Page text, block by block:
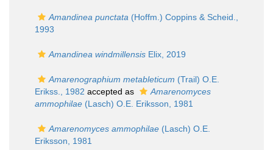
Amandinea punctata (Hoffm.) Coppins & Scheid.,
1993
Amandinea windmillensis Elix, 2019
Amarenographium metableticum (Trail) O.E.
Erikss., 1982 accepted as
Amarenomyces
ammophilae (Lasch) O.E. Eriksson, 1981
Amarenomyces ammophilae (Lasch) O.E.
Eriksson, 1981